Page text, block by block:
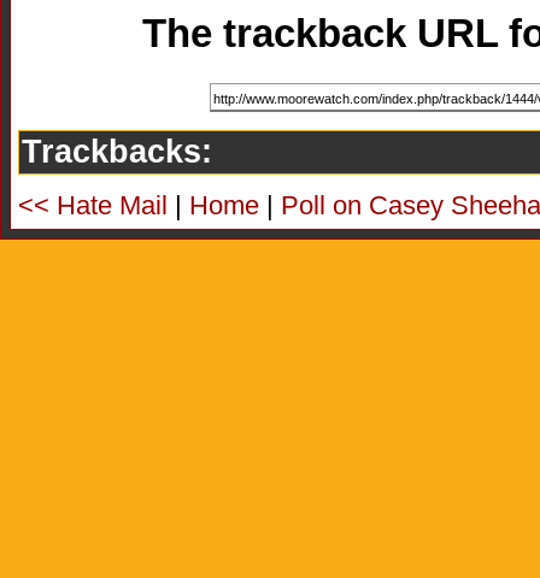
The trackback URL
Trackbacks:
<< Hate Mail | Home | Poll on Casey